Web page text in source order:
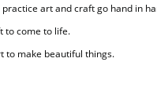
practice art and craft go hand in
to come to life.
to make beautiful things.